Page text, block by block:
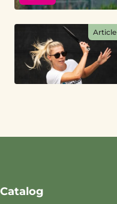
Article
Catalog